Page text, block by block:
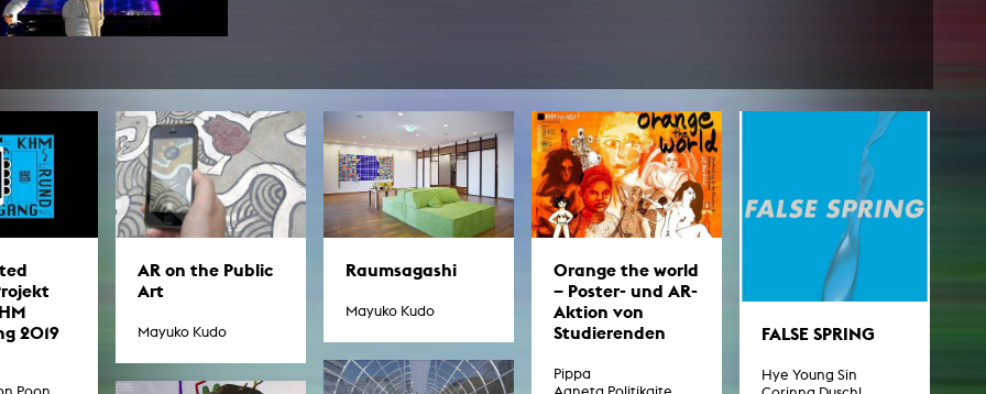
2019
AR on the Public
Art
Mayuko Kudo
Raumsagashi
Mayuko Kudo
Orange the world
– Poster- und AR-
Aktion von
Studierenden
Pippa
FALSE SPRING
Hye Young Sin
edition KHM
KHM Journal
New aquisitions
Publications teaching staff
Top 10
Rara
Open Access
Partner
In remembrance
Internal reporting office
AGG-Beschwerdestelle